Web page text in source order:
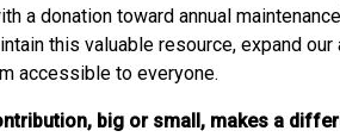
a donation toward annual
this valuable resource, expand
accessible to everyone.
big or small, makes a
The same architect that designed
nccu bulidings. It's in danger of